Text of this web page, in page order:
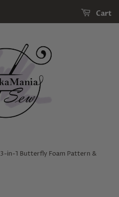
Cart
3-in-1 Butterfly Foam Pattern &